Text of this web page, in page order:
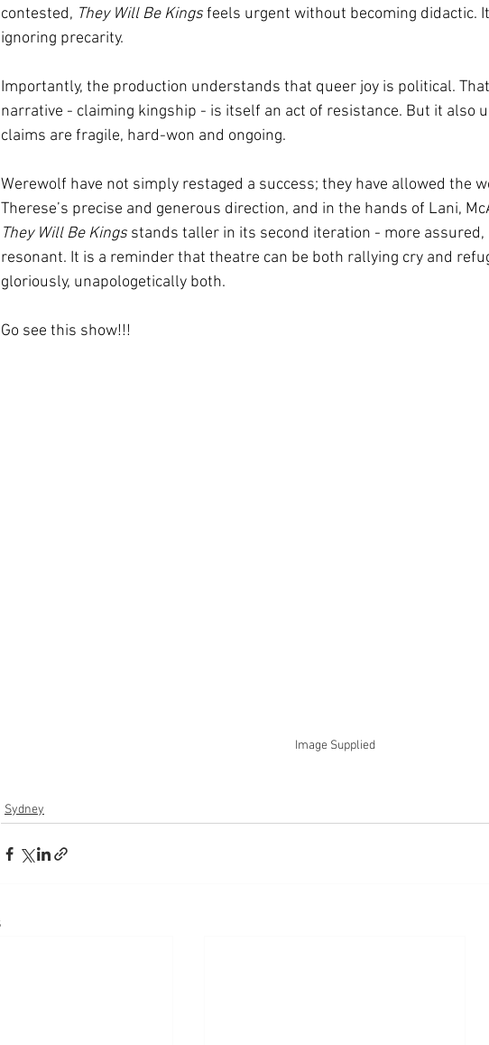
contested, They Will Be Kings feels urgent without becoming didactic.
ignoring precarity.
Importantly, the production understands that queer joy is political.
narrative - claiming kingship - is itself an act of resistance. But it also
claims are fragile, hard-won and ongoing.
Werewolf have not simply restaged a success; they have allowed the
Therese’s precise and generous direction, and in the hands of Lani,
They Will Be Kings stands taller in its second iteration - more assured,
resonant. It is a reminder that theatre can be both rallying cry and
gloriously, unapologetically both.
Go see this show!!!
Image Supplied
Sydney